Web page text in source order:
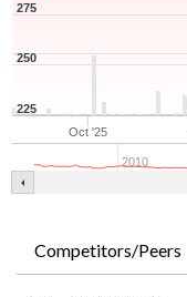
Oct '25
2010
225
250
275
Competitors/Peers